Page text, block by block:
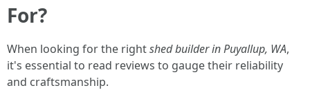
For?
When looking for the rightshed builder in Puyallup, WA,
it's essential to read reviews to gauge their reliability
and craftsmanship.